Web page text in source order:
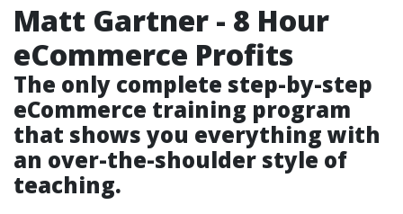
Matt Gartner - 8 Hour
eCommerce Profits
The only complete step-by-step
eCommerce training program
that shows you everything with
an over-the-shoulder style of
teaching.